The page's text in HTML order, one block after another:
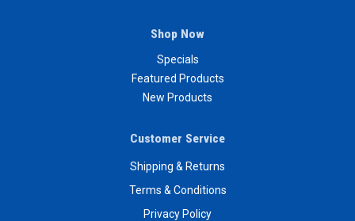
Shop Now
Specials
Featured Products
New Products
Customer Service
Shipping & Returns
Terms & Conditions
Privacy Policy